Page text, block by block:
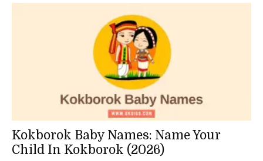
Kokborok Baby Names: Name Your
Child In Kokborok (2026)